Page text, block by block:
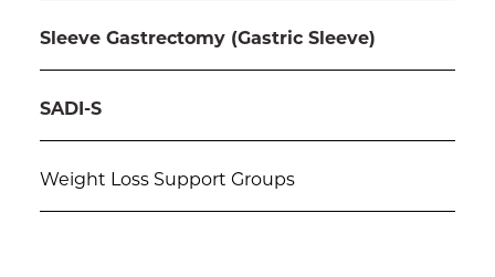
Sleeve Gastrectomy (Gastric Sleeve)
SADI-S
Weight Loss Support Groups